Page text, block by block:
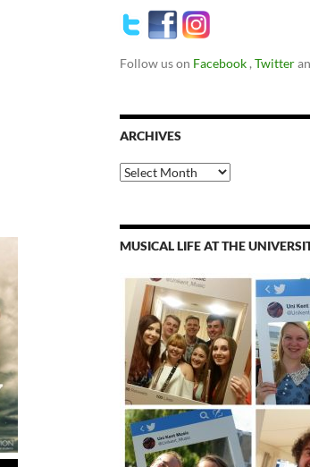
Follow us on Facebook , Twitter
ARCHIVES
Archives
MUSICAL LIFE AT THE